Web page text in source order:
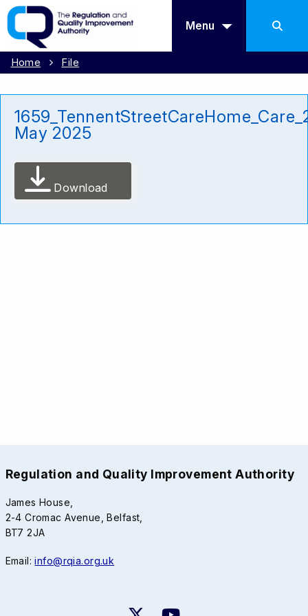
Menu
Home File
May 2025
Download
Regulation and Quality Improvement Authority
James House,
2-4 Cromac Avenue, Belfast,
BT7 2JA
Email:info@rqia.org.uk